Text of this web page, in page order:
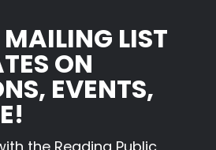
LIST
ON
EVENTS,